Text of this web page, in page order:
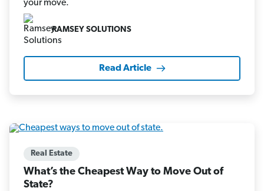
your move.
RAMSEY SOLUTIONS
Read Article
Real Estate
What’s the Cheapest Way to Move Out of
State?